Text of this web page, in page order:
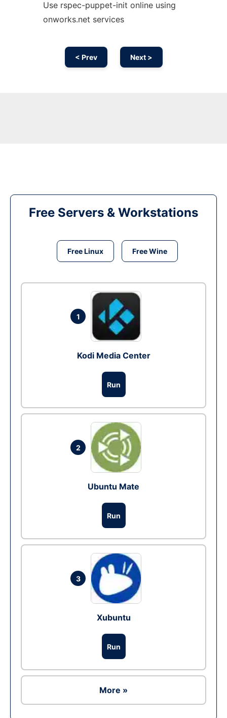
Use rspec-puppet-init online using
onworks.net services
< Prev Next >
Free Servers & Workstations
Free Linux Free Wine
1
Kodi Media Center
Run
2
Ubuntu Mate
Run
3
Xubuntu
Run
More »